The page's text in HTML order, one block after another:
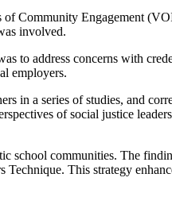
Community Engagement
involved.
to address concerns with
employers.
in a series of studies, and
of social justice
school communities. The
This strategy